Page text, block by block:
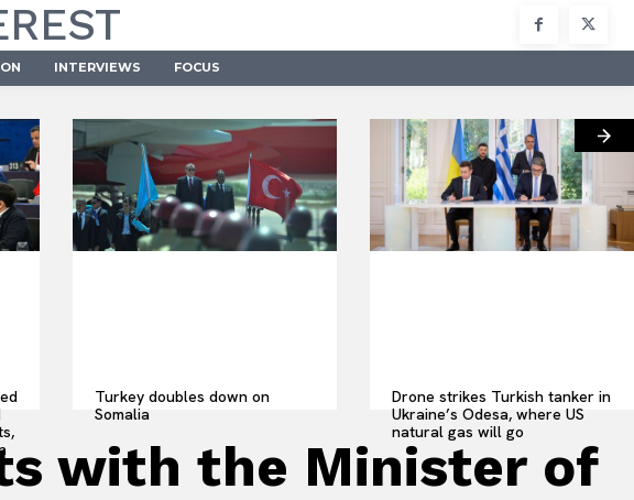
INTERVIEWS FOCUS
Turkey doubles down on
Somalia
Drone strikes Turkish tanker in
Ukraine’s Odesa, where US
natural gas will go
with the Minister of